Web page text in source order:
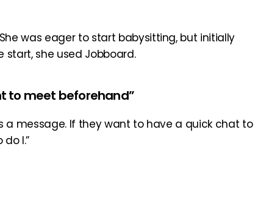
was eager to start babysitting, but initially
start, she used Jobboard.
to meet beforehand”
a message. If they want to have a quick chat to
I.”